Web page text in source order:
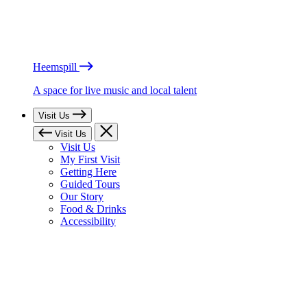
Heemspill
A space for live music and local talent
Visit Us
Visit Us
Visit Us
My First Visit
Getting Here
Guided Tours
Our Story
Food & Drinks
Accessibility